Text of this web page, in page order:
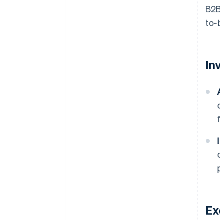
to-